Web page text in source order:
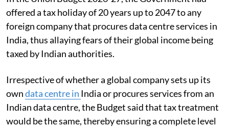
offered a tax holiday of 20 years up to 2047 to any
foreign company that procures data centre services in
India, thus allaying fears of their global income being
taxed by Indian authorities.
Irrespective of whether a global company sets up its
owndata centre in India or procures services from an
Indian data centre, the Budget said that tax treatment
would be the same, thereby ensuring a complete level